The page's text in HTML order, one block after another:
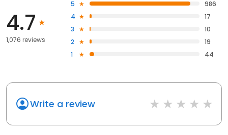
4.7
1,076 reviews
5
986
4
17
3
10
2
19
1
44
Write a review